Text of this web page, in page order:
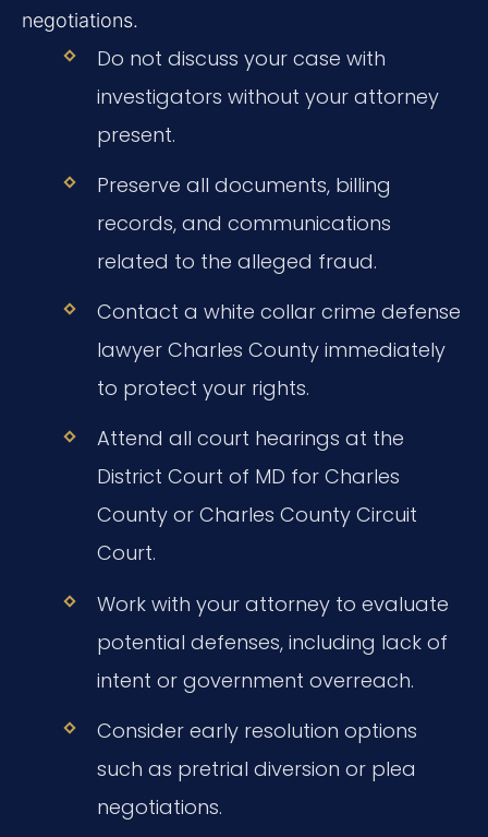
negotiations.
Do not discuss your case with
investigators without your attorney
present.
Preserve all documents, billing
records, and communications
related to the alleged fraud.
Contact a white collar crime defense
lawyer Charles County immediately
to protect your rights.
Attend all court hearings at the
District Court of MD for Charles
County or Charles County Circuit
Court.
Work with your attorney to evaluate
potential defenses, including lack of
intent or government overreach.
Consider early resolution options
such as pretrial diversion or plea
negotiations.